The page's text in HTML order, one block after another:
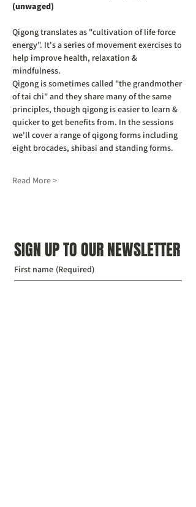
(unwaged)
Qigong translates as "cultivation of life force
energy". It's a series of movement exercises to
help improve health, relaxation &
mindfulness.
Qigong is sometimes called "the grandmother
of tai chi" and they share many of the same
principles, though qigong is easier to learn &
quicker to get benefits from. In the sessions
we'll cover a range of qigong forms including
eight brocades, shibasi and standing forms.
Read More >
SIGN UP TO OUR NEWSLETTER
First name (Required)